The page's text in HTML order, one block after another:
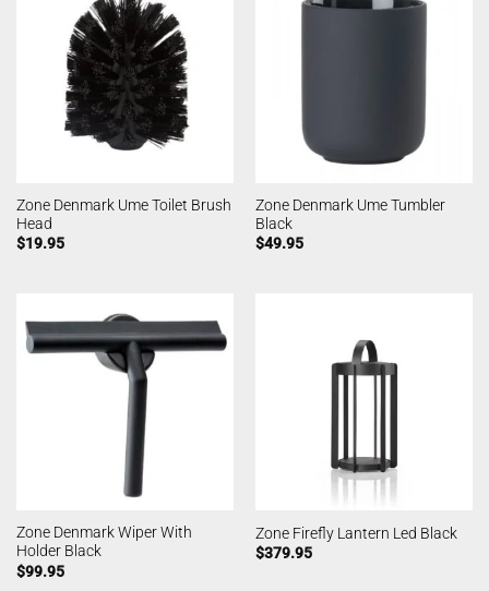
Zone Denmark Ume Toilet Brush
Head
$19.95
Zone Denmark Ume Tumbler
Black
$49.95
Zone Denmark Wiper With
Holder Black
$99.95
Zone Firefly Lantern Led Black
$379.95